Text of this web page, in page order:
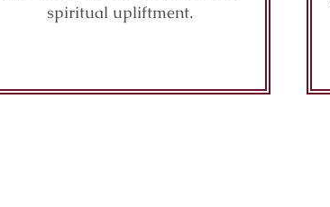
spiritual upliftment.